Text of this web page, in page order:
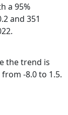
a 95%
and 351
the trend is
-8.0 to 1.5.